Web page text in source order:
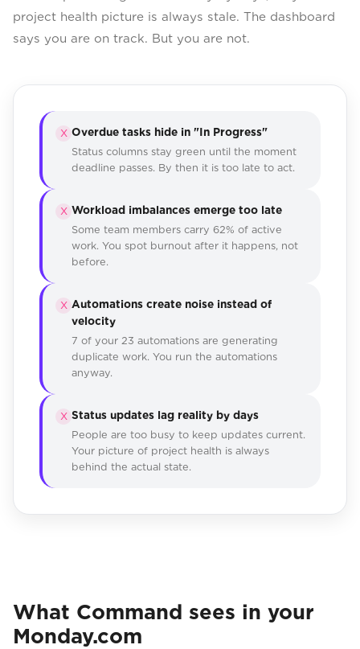
project health picture is always stale. The dashboard
says you are on track. But you are not.
X Overdue tasks hide in "In Progress"
Status columns stay green until the moment
deadline passes. By then it is too late to act.
X Workload imbalances emerge too late
Some team members carry 62% of active
work. You spot burnout after it happens, not
before.
X Automations create noise instead of
velocity
7 of your 23 automations are generating
duplicate work. You run the automations
anyway.
X Status updates lag reality by days
People are too busy to keep updates current.
Your picture of project health is always
behind the actual state.
What Command sees in your
Monday.com